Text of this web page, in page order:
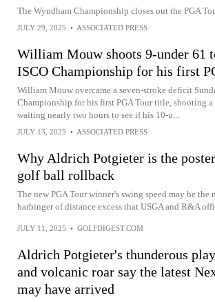
The Wyndham Championship closes out the PGA
JULY 29, 2025 • ASSOCIATED PRESS
William Mouw shoots 9-under 61
ISCO Championship for his first
William Mouw overcame a seven-stroke deficit
Championship for his first PGA Tour title, shooting a
waiting nearly two hours to see if his 10-u...
JULY 13, 2025 • ASSOCIATED PRESS
Why Aldrich Potgieter is the
golf ball rollback
The new PGA Tour winner's swing speed may be the
harbinger of distance excess that USGA and R&A
JULY 11, 2025 • GOLFDIGEST.COM
Aldrich Potgieter's thunderous
and volcanic roar say the latest
may have arrived